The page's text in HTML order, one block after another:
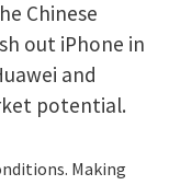
Chinese
out iPhone in
and
potential.
Making